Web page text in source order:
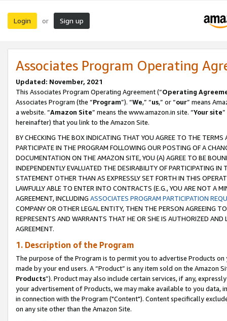
Login or Sign up
Associates Program Operating
Updated: November, 2021
This Associates Program Operating Agreement (“Operating
Associates Program (the “Program”). “We,” “us,” or “our” means
a website. “Amazon Site” means the www.amazon.in site. “Your site
hereinafter) that you link to the Amazon Site.
BY CHECKING THE BOX INDICATING THAT YOU AGREE TO THE
PARTICIPATE IN THE PROGRAM FOLLOWING OUR POSTING OF A
DOCUMENTATION ON THE AMAZON SITE, YOU (A) AGREE TO BE
INDEPENDENTLY EVALUATED THE DESIRABILITY OF PARTICIPATING
STATEMENT OTHER THAN AS EXPRESSLY SET FORTH IN THIS
LAWFULLY ABLE TO ENTER INTO CONTRACTS (E.G., YOU ARE NOT A
AGREEMENT, INCLUDING ASSOCIATES PROGRAM PARTICIPATION
COMPANY OR OTHER LEGAL ENTITY, THEN THE PERSON AGREEING
REPRESENTS AND WARRANTS THAT HE OR SHE IS AUTHORIZED
AGREEMENT.
1. Description of the Program
The purpose of the Program is to permit you to advertise Products
made by your end users. A “Product” is any item sold on the Amazon
Products”). Product may also include certain services, if any,
your advertisement of Products, we may make available to you
in connection with the Program ("Content"). Content specifically
on any site other than the Amazon Site.